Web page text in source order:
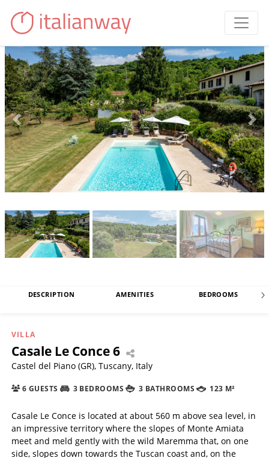
DESCRIPTION AMENITIES BEDROOMS
VILLA
Casale Le Conce 6
Castel del Piano (GR), Tuscany, Italy
6 GUESTS 3 BEDROOMS 3 BATHROOMS 123 M²
Casale Le Conce is located at about 560 m above sea level, in
an impressive territory where the slopes of Monte Amiata
meet and meld gently with the wild Maremma that, on one
side, slopes down towards the Tuscan coast and, on the